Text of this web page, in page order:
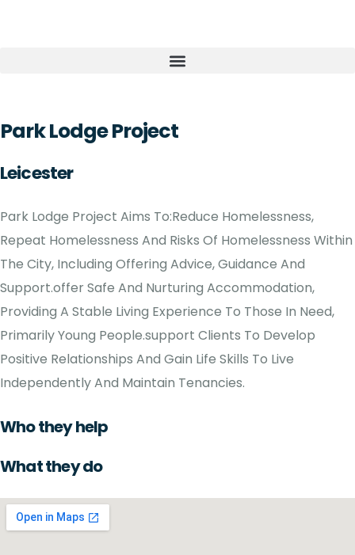
Park Lodge Project
Leicester
Park Lodge Project Aims To:Reduce Homelessness,
Repeat Homelessness And Risks Of Homelessness Within
The City, Including Offering Advice, Guidance And
Support.offer Safe And Nurturing Accommodation,
Providing A Stable Living Experience To Those In Need,
Primarily Young People.support Clients To Develop
Positive Relationships And Gain Life Skills To Live
Independently And Maintain Tenancies.
Who they help
What they do